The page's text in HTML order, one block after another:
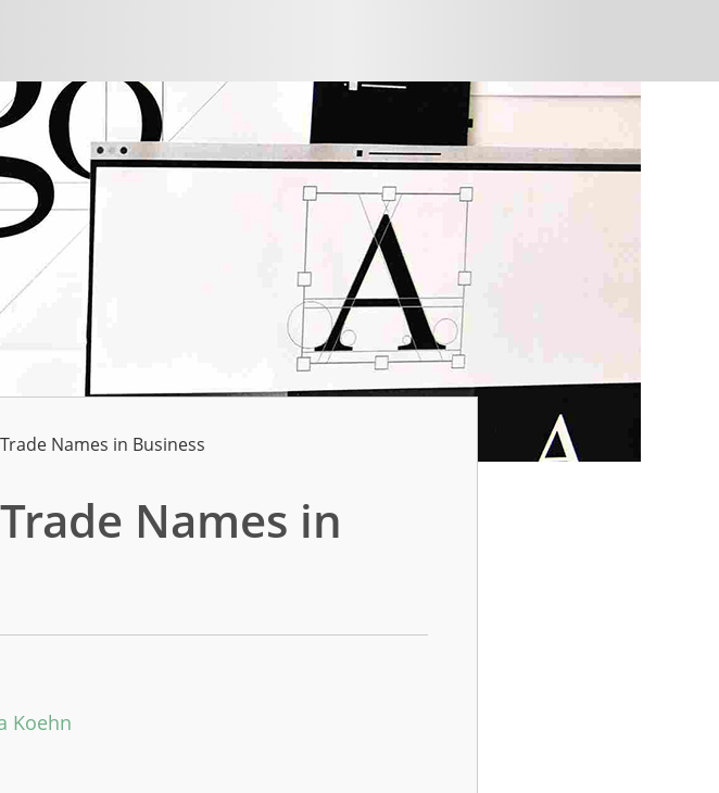
Names in Business
Names in
Koehn